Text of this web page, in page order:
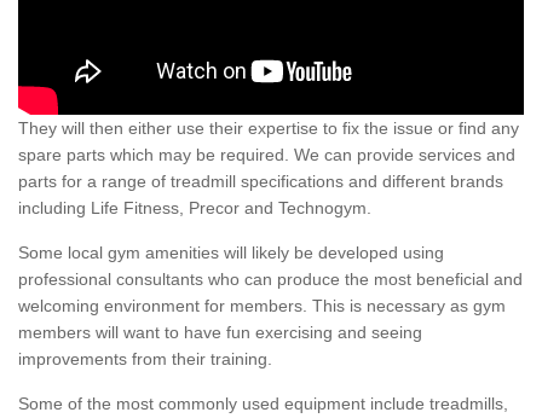
They will then either use their expertise to fix the issue or find any
spare parts which may be required. We can provide services and
parts for a range of treadmill specifications and different brands
including Life Fitness, Precor and Technogym.
Some local gym amenities will likely be developed using
professional consultants who can produce the most beneficial and
welcoming environment for members. This is necessary as gym
members will want to have fun exercising and seeing
improvements from their training.
Some of the most commonly used equipment include treadmills,